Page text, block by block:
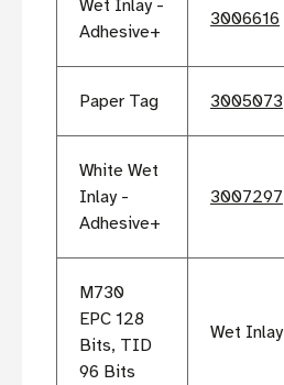
Wet Inlay -
Adhesive+
3006616
Paper Tag 3005073
White Wet
Inlay -
Adhesive+
3007297
M730
EPC 128
Bits, TID
96 Bits
Wet Inlay